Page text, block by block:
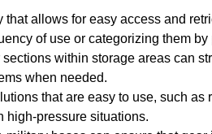
allows for easy access and
of use or categorizing them by
within storage areas can
when needed.
that are easy to use, such as
high-pressure situations.